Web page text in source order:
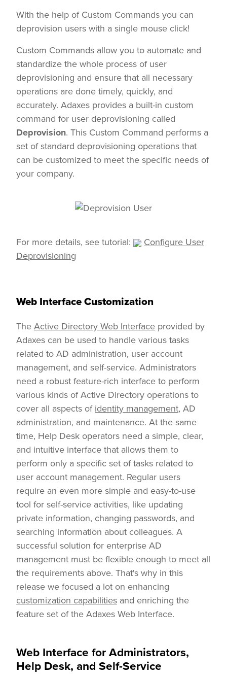
With the help of Custom Commands you can
deprovision users with a single mouse click!
Custom Commands allow you to automate and
standardize the whole process of user
deprovisioning and ensure that all necessary
operations are done timely, quickly, and
accurately. Adaxes provides a built-in custom
command for user deprovisioning called
Deprovision. This Custom Command performs a
set of standard deprovisioning operations that
can be customized to meet the specific needs of
your company.
For more details, see tutorial:
Configure User
Deprovisioning
Web Interface Customization
TheActive Directory Web Interface provided by
Adaxes can be used to handle various tasks
related to AD administration, user account
management, and self-service. Administrators
need a robust feature-rich interface to perform
various kinds of Active Directory operations to
cover all aspects ofidentity management, AD
administration, and maintenance. At the same
time, Help Desk operators need a simple, clear,
and intuitive interface that allows them to
perform only a specific set of tasks related to
user account management. Regular users
require an even more simple and easy-to-use
tool for self-service activities, like updating
private information, changing passwords, and
searching information about colleagues. A
successful solution for enterprise AD
management must be flexible enough to meet all
the requirements above. That's why in this
release we focused a lot on enhancing
customization capabilities and enriching the
feature set of the Adaxes Web Interface.
Web Interface for Administrators,
Help Desk, and Self-Service